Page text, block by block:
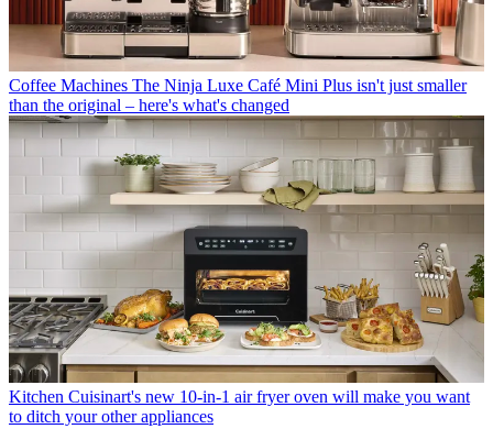
Coffee Machines The Ninja Luxe Café Mini Plus isn't just smaller
than the original – here's what's changed
Kitchen Cuisinart's new 10-in-1 air fryer oven will make you want
to ditch your other appliances